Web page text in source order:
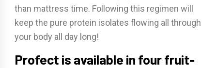
than mattress time. Following this regimen will
keep the pure protein isolates flowing all through
your body all day long!
Profect is available in four fruit-